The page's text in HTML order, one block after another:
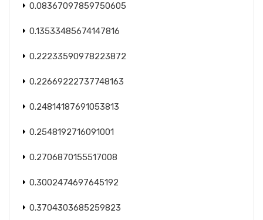
0.08367097859750605
0.13533485674147816
0.22233590978223872
0.22669222737748163
0.24814187691053813
0.2548192716091001
0.2706870155517008
0.3002474697645192
0.3704303685259823